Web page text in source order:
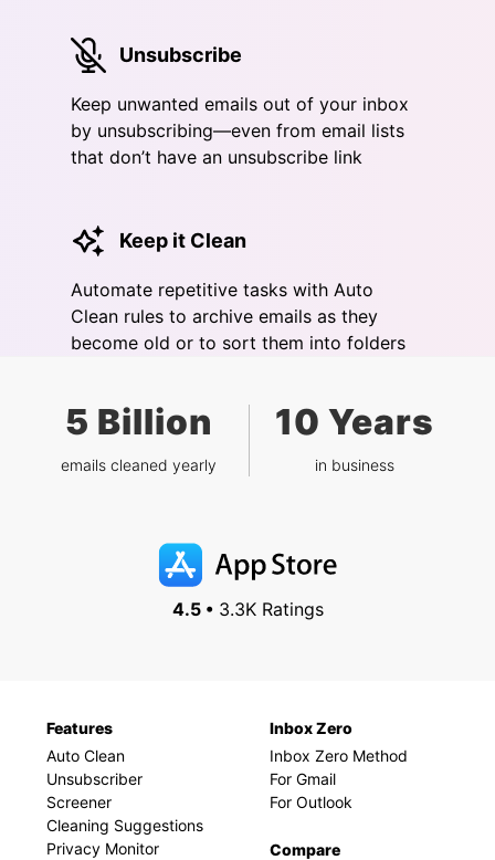
Unsubscribe
Keep unwanted emails out of your inbox
by unsubscribing—even from email lists
that don’t have an unsubscribe link
Keep it Clean
Automate repetitive tasks with Auto
Clean rules to archive emails as they
become old or to sort them into folders
5 Billion
emails cleaned yearly
10 Years
in business
4.5 •3.3K Ratings
Features
Auto Clean
Unsubscriber
Screener
Cleaning Suggestions
Privacy Monitor
Inbox Zero
Inbox Zero Method
For Gmail
For Outlook
Compare